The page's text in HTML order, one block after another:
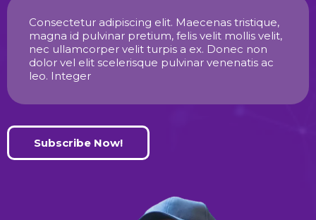
Consectetur adipiscing elit. Maecenas tristique,
magna id pulvinar pretium, felis velit mollis velit,
nec ullamcorper velit turpis a ex. Donec non
dolor vel elit scelerisque pulvinar venenatis ac
leo. Integer
Subscribe Now!